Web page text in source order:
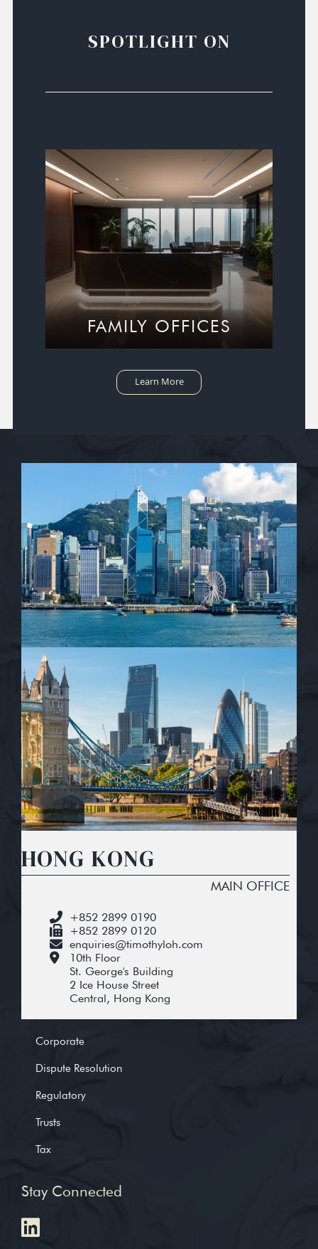
SPOTLIGHT ON
FAMILY OFFICES
Learn More
HONG KONG
MAIN OFFICE
+852 2899 0190
+852 2899 0120
enquiries@timothyloh.com
10th Floor
St. George's Building
2 Ice House Street
Central, Hong Kong
Corporate
Dispute Resolution
Regulatory
Trusts
Tax
Stay Connected